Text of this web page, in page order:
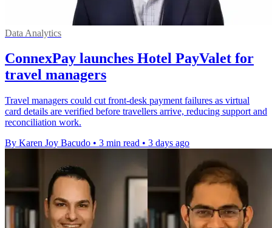
Data Analytics
ConnexPay launches Hotel PayValet for
travel managers
Travel managers could cut front-desk payment failures as virtual
card details are verified before travellers arrive, reducing support and
reconciliation work.
By Karen Joy Bacudo • 3 min read • 3 days ago